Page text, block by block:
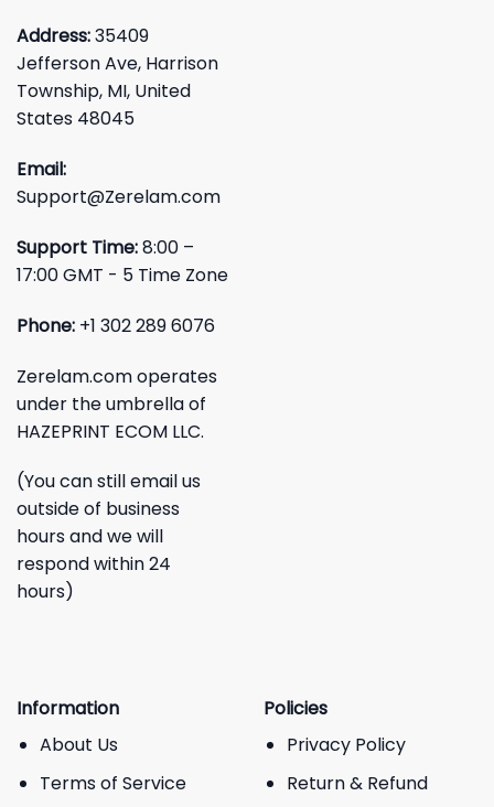
Address:35409
Jefferson Ave, Harrison
Township, MI, United
States 48045
Email:
Support@Zerelam.com
Support Time:8:00 –
17:00 GMT - 5 Time Zone
Phone: +1 302 289 6076
Zerelam.com operates
under the umbrella of
HAZEPRINT ECOM LLC.
(You can still email us
outside of business
hours and we will
respond within 24
hours)
Information
About Us
Terms of Service
Policies
Privacy Policy
Return & Refund